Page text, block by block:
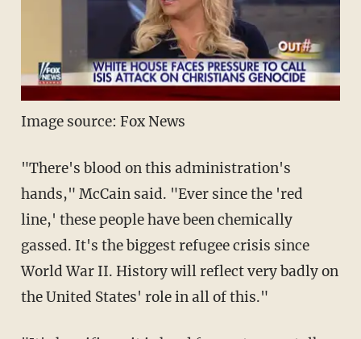
Image source: Fox News
"There's blood on this administration's
hands," McCain said. "Ever since the 'red
line,' these people have been chemically
gassed. It's the biggest refugee crisis since
World War II. History will reflect very badly on
the United States' role in all of this."